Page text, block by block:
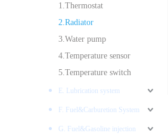
1.Thermostat
2.Radiator
3.Water pump
4.Temperature sensor
5.Temperature switch
E. Lubrication system
F. Fuel&Carburetion System
G. Fuel&Gasoline injection